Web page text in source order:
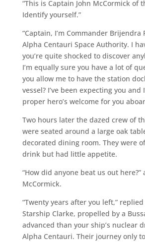
“This is Captain John McCormick of
Identify yourself.”
“Captain, I’m Commander Brijendra
Alpha Centauri Space Authority. I
you’re quite shocked to discover
I’m equally sure you have a lot of
you allow me to have the station
vessel? I’ve been expecting you and
proper hero’s welcome for you
Two hours later the dazed crew of
were seated around a large oak
decorated dining room. They were
drink but had little appetite.
“How did anyone beat us out here?”
McCormick.
“Twenty years after you left,” replied
Starship Clarke, propelled by a
advanced than your ship’s nuclear
Alpha Centauri. Their journey only